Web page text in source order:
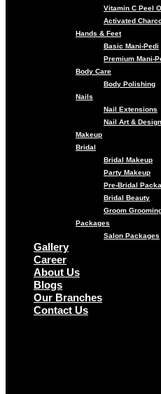
Vitamin C Peel
Activated
Hands & Feet
Basic Mani-Pedi
Premium Mani-
Body Care
Body Polishing
Nails
Nail Extensions
Nail Art & Design
Makeup
Bridal
Bridal Makeup
Party Makeup
Pre-Bridal
Bridal Beauty
Groom
Packages
Salon Packages
Gallery
Career
About Us
Blogs
Our Branches
Contact Us